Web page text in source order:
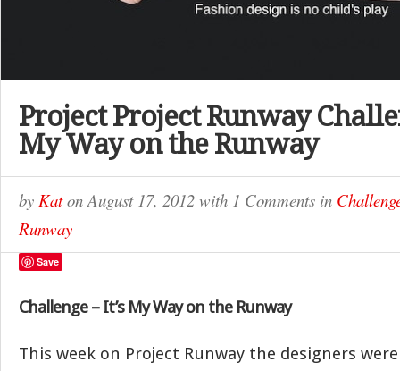
Project Project Runway
My Way on the Runway
by KatonAugust 17, 2012 with 1 Comments in
Runway
Save
Challenge – It’s My Way on the Runway
This week on Project Runway the designers